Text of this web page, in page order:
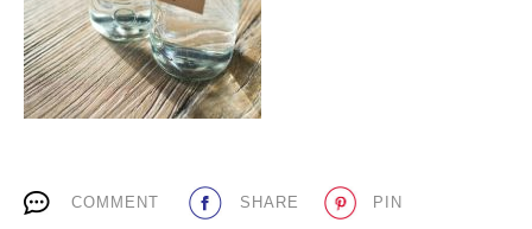
Living a beautiful life.
COMMENT SHARE PIN